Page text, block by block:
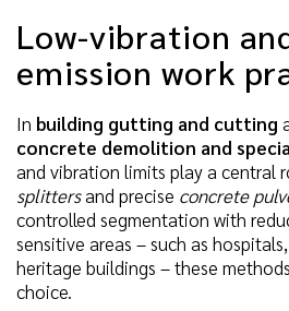
Low-vibration
emission work
In building gutting and cutting
concrete demolition and
and vibration limits play a central
splittersand precise concrete
controlled segmentation with
sensitive areas – such as
heritage buildings – these
choice.